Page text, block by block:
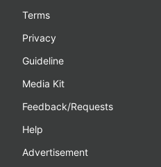
Terms
Privacy
Guideline
Media Kit
Feedback/Requests
Help
Advertisement